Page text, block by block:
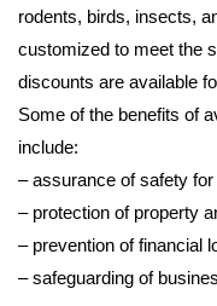
rodents, birds, insects,
customized to meet the
discounts are available
Some of the benefits of
include:
– assurance of safety
– protection of property
– prevention of financial
– safeguarding of